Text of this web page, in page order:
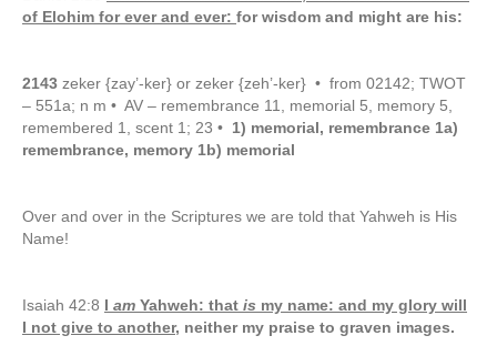
of Elohim for ever and ever: for wisdom and might are his:
2143 zeker {zay’-ker} or zeker {zeh’-ker} • from 02142; TWOT
– 551a; n m • AV – remembrance 11, memorial 5, memory 5,
remembered 1, scent 1; 23 • 1) memorial, remembrance 1a)
remembrance, memory 1b) memorial
Over and over in the Scriptures we are told that Yahweh is His
Name!
Isaiah 42:8 I am Yahweh: that is my name: and my glory will
I not give to another, neither my praise to graven images.